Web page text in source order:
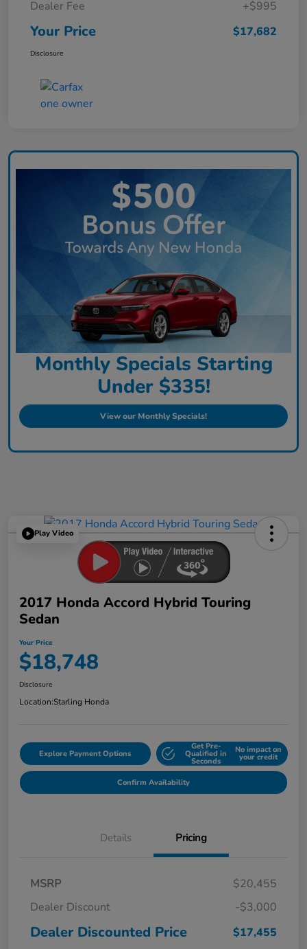
Dealer Fee +$995
Your Price $17,682
Disclosure
Monthly Specials Starting
Under $335!
View our Monthly Specials!
Play Video
2017 Honda Accord Hybrid Touring
Sedan
Your Price
$18,748
Disclosure
Location:Starling Honda
Explore Payment Options
Get Pre-
Qualified in
Seconds
No impact on
your credit
Confirm Availability
Details Pricing
MSRP
$20,455
Dealer Discount
-$3,000
Dealer Discounted Price
$17,455